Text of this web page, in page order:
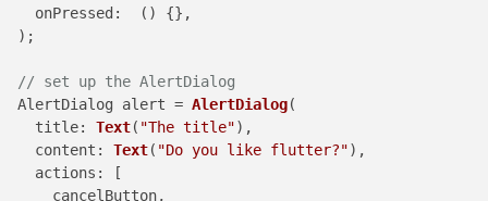
onPressed :  () {},
  );
// set up the AlertDialog
  AlertDialog alert =
AlertDialog(
title: Text( "The title"),
content : Text( "Do you like flutter?"),
actions : [
      cancelButton,